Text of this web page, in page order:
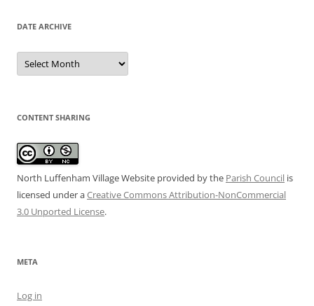
DATE ARCHIVE
Date
Archive
CONTENT SHARING
North Luffenham Village Website provided by the Parish Council is
licensed under aCreative Commons Attribution-NonCommercial
3.0 Unported License.
META
Log in